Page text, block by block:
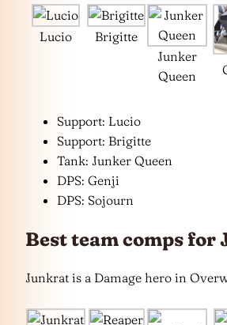
Lucio
Brigitte
Junker
Queen
Support: Lucio
Support: Brigitte
Tank: Junker Queen
DPS: Genji
DPS: Sojourn
Best team comps for
Junkrat is a Damage hero in